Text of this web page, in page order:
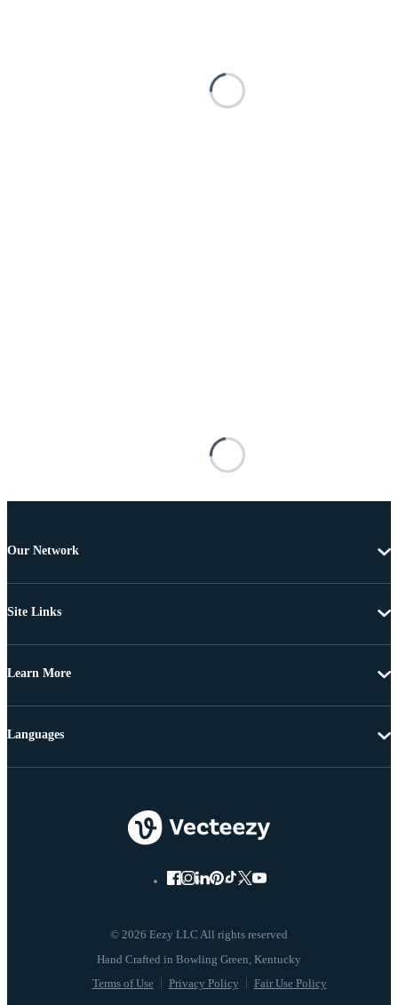
Our Network
Site Links
Learn More
© 2026 Eezy LLC All rights reserved
Terms of Use Privacy Policy Fair Use Policy
Languages